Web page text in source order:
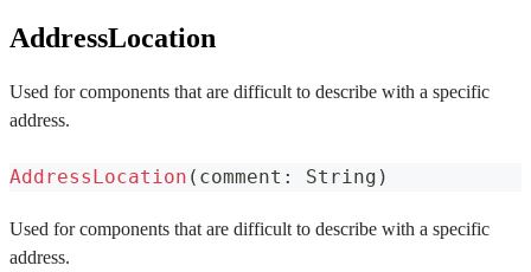
AddressLocation
Used for components that are difficult to describe with a specific
address.
AddressLocation ( comment : String )
Used for components that are difficult to describe with a specific
address.